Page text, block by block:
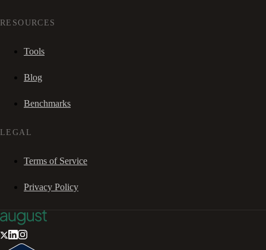
RESOURCES
Tools
Blog
Benchmarks
LEGAL
Terms of Service
Privacy Policy